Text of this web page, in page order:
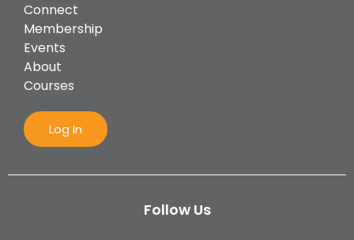
Connect
Membership
Events
About
Courses
Log In
Follow Us